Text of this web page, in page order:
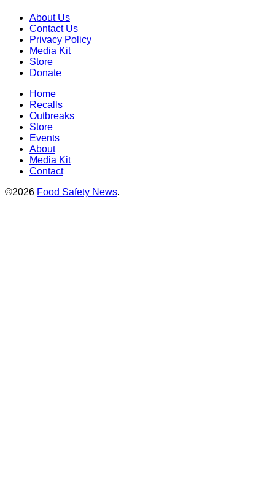
About Us
Contact Us
Privacy Policy
Media Kit
Store
Donate
Home
Recalls
Outbreaks
Store
Events
About
Media Kit
Contact
©2026 Food Safety News.